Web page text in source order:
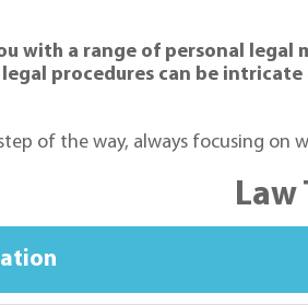
with a range of personal
procedures can be
of the way, always focusing on
Law